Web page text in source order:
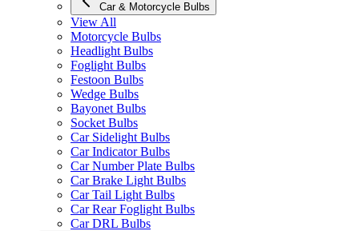
Car & Motorcycle Bulbs
View All
Motorcycle Bulbs
Headlight Bulbs
Foglight Bulbs
Festoon Bulbs
Wedge Bulbs
Bayonet Bulbs
Socket Bulbs
Car Sidelight Bulbs
Car Indicator Bulbs
Car Number Plate Bulbs
Car Brake Light Bulbs
Car Tail Light Bulbs
Car Rear Foglight Bulbs
Car DRL Bulbs